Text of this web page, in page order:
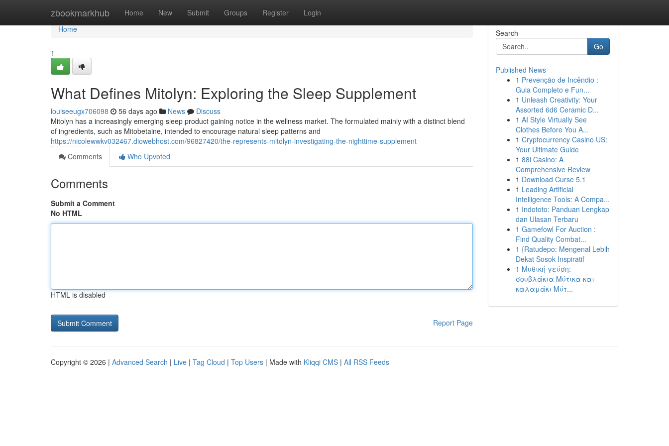
zbookmarkhub Home New Submit Groups Register Login
Home
Home
1
What Defines Mitolyn: Exploring the Sleep Supplement
louiseeugx706098 56 days ago News
Discuss
Mitolyn has a increasingly emerging sleep product gaining notice in the wellness market. The formulated mainly with a distinct blend
of ingredients, such as Mitobetaine, intended to encourage natural sleep patterns and
https://nicolewwkv032467.diowebhost.com/96827420/the-represents-mitolyn-investigating-the-nighttime-supplement
Comments
Who Upvoted
Comments
Submit a Comment
No HTML
HTML is disabled
Report Page
Search
Go
Published News
1 Prevenção de Incêndio :
Guia Completo e Fun...
1 Unleash Creativity: Your
Assorted 6d6 Ceramic D...
1 AI Style Virtually See
Clothes Before You A...
1 Cryptocurrency Casino US:
Your Ultimate Guide
1 88i Casino: A
Comprehensive Review
1 Download Curse 5.1
1 Leading Artificial
Intelligence Tools: A Compa...
1 Indototo: Panduan Lengkap
dan Ulasan Terbaru
1 Gamefowl For Auction :
Find Quality Combat...
1 {Ratudepo: Mengenal Lebih
Dekat Sosok Inspiratif
1 Μυθική γεύση:
σουβλάκια Μύτικα και
καλαμάκι Μύτ...
Copyright © 2026 | Advanced Search | Live | Tag Cloud | Top Users | Made with Kliqqi CMS | All RSS Feeds